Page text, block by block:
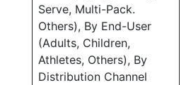
Serve, Multi-Pack.
Others), By End-User
(Adults, Children,
Athletes, Others), By
Distribution Channel